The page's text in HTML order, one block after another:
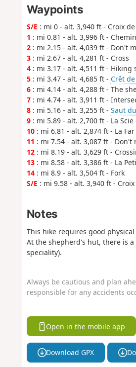
Waypoints
S/E : mi 0 - alt. 3,940 ft - Croix
1 : mi 0.81 - alt. 3,996 ft -
2: mi 2.15 - alt. 4,039 ft - Don't
3: mi 2.67 - alt. 4,281 ft - Cross
4: mi 3.17 - alt. 4,511 ft - Hiking
5: mi 3.47 - alt. 4,685 ft - Crêt
6: mi 4.14 - alt. 4,288 ft - The
7: mi 4.74 - alt. 3,911 ft -
8: mi 5.16 - alt. 3,255 ft - Saut
9: mi 5.89 - alt. 2,700 ft - La Scie
10: mi 6.81 - alt. 2,874 ft - La
11 : mi 7.54 - alt. 3,087 ft -
12: mi 8.19 - alt. 3,629 ft -
13: mi 8.58 - alt. 3,386 ft - La
14: mi 8.9 - alt. 3,504 ft - Fork
S/E : mi 9.58 - alt. 3,940 ft -
Notes
This hike requires good
At the shepherd's hut, there is
speciality).
Always be cautious and plan
responsible for any accidents
Open in the mobile app
Download GPX